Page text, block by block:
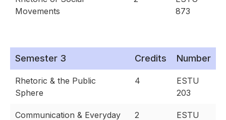
Movements
873
Semester 3 Credits Number
Rhetoric & the Public
Sphere
4
ESTU
203
Communication & Everyday
2
ESTU